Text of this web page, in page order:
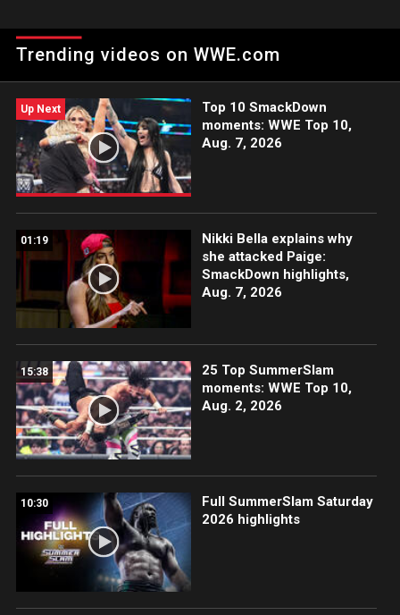
career ending.
Trending videos on WWE.com
Up Next
Top 10 SmackDown
moments: WWE Top 10,
Aug. 7, 2026
01:19
Nikki Bella explains why
she attacked Paige:
SmackDown highlights,
Aug. 7, 2026
15:38
25 Top SummerSlam
moments: WWE Top 10,
Aug. 2, 2026
10:30
Full SummerSlam Saturday
2026 highlights